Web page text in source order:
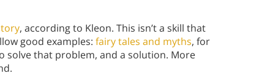
, according to Kleon. This isn’t a skill that
good examples: fairy tales and myths, for
solve that problem, and a solution. More